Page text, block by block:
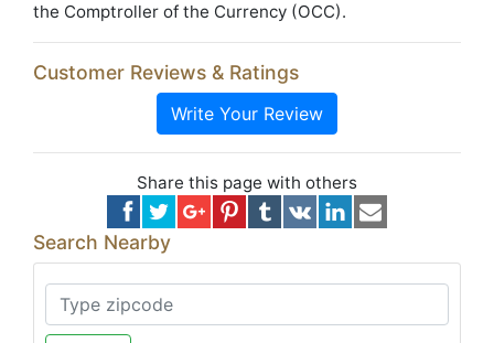
the Comptroller of the Currency (OCC).
Customer Reviews & Ratings
Write Your Review
Share this page with others
Search Nearby